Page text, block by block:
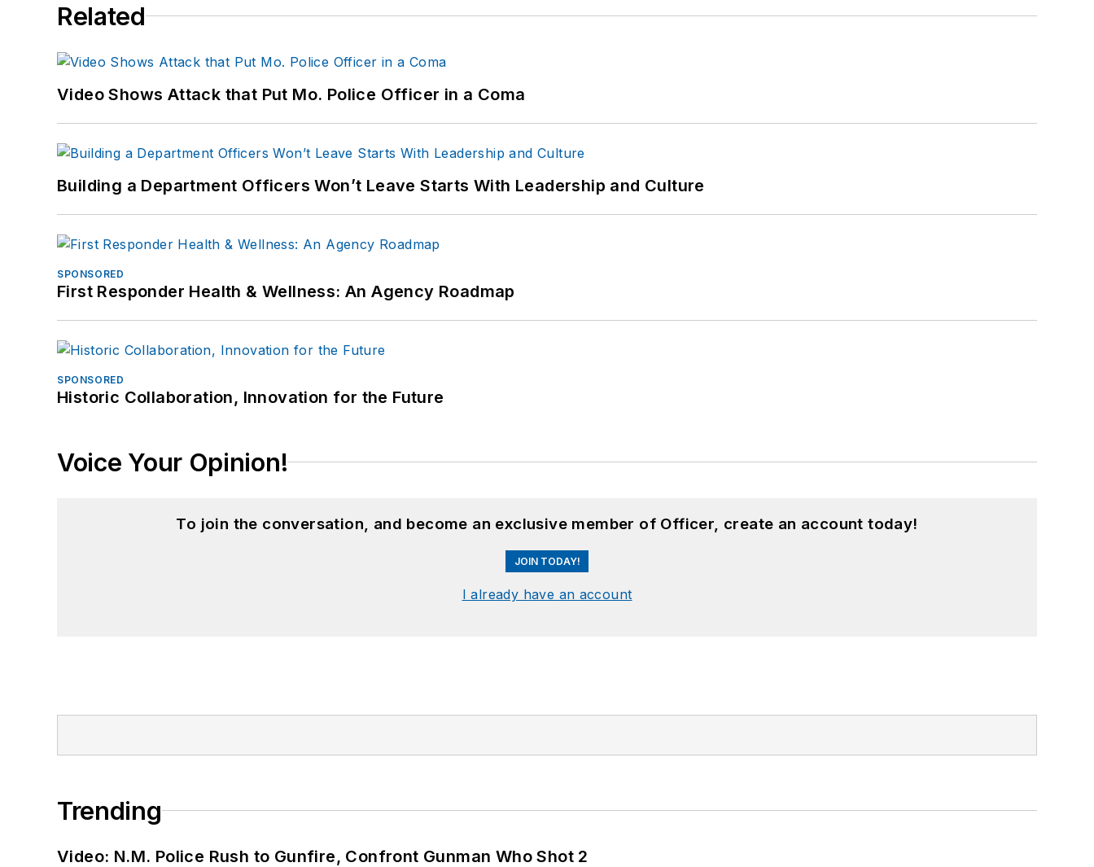
Related
Video Shows Attack that Put Mo. Police Officer in a Coma
Building a Department Officers Won’t Leave Starts With Leadership and Culture
SPONSORED
First Responder Health & Wellness: An Agency Roadmap
SPONSORED
Historic Collaboration, Innovation for the Future
Voice Your Opinion!
To join the conversation, and become an exclusive member of Officer, create an account today!
JOIN TODAY!
I already have an account
Trending
Video: N.M. Police Rush to Gunfire, Confront Gunman Who Shot 2